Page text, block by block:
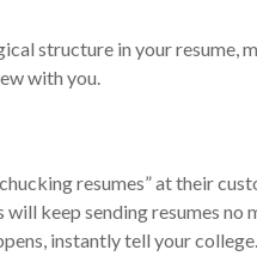
structure in your
with you.
resumes” at their
keep sending resumes
instantly tell your